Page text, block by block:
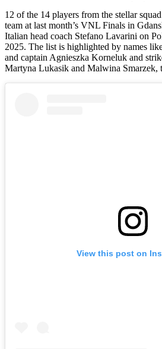
12 of the 14 players from the stellar
team at last month’s VNL Finals in
Italian head coach Stefano Lavarini on
2025. The list is highlighted by names
and captain Agnieszka Korneluk and
Martyna Lukasik and Malwina Smarzek,
View this post on